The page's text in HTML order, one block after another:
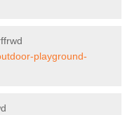
playground-